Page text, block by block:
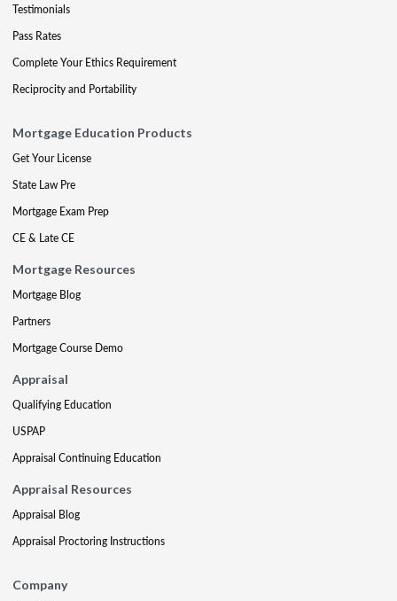
Testimonials
Pass Rates
Complete Your Ethics Requirement
Reciprocity and Portability
Mortgage Education Products
Get Your License
State Law Pre
Mortgage Exam Prep
CE & Late CE
Mortgage Resources
Mortgage Blog
Partners
Mortgage Course Demo
Appraisal
Qualifying Education
USPAP
Appraisal Continuing Education
Appraisal Resources
Appraisal Blog
Appraisal Proctoring Instructions
Company